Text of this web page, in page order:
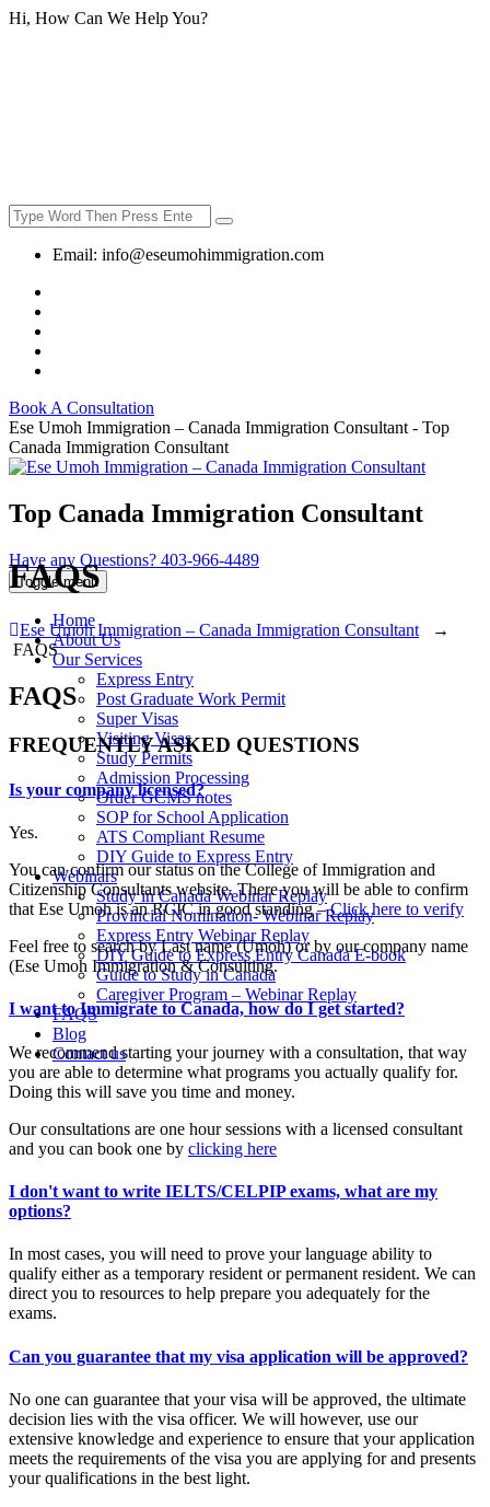
Hi, How Can We Help You?
Email: info@eseumohimmigration.com
Book A Consultation
Ese Umoh Immigration – Canada Immigration Consultant - Top
Canada Immigration Consultant
Top Canada Immigration Consultant
Have any Questions? 403-966-4489
Toggle menu
Home
About Us
Our Services
Express Entry
Post Graduate Work Permit
Super Visas
Visiting Visas
Study Permits
Admission Processing
Order GCMS notes
SOP for School Application
ATS Compliant Resume
DIY Guide to Express Entry
Webinars
Study in Canada Webinar Replay
Provincial Nomination- Webinar Replay
Express Entry Webinar Replay
DIY Guide to Express Entry Canada E-book
Guide to Study in Canada
Caregiver Program – Webinar Replay
FAQS
Blog
Contact us
FAQS
Ese Umoh Immigration – Canada Immigration Consultant
→
FAQS
FAQS
FREQUENTLY ASKED QUESTIONS
Is your company licensed?
Yes.
You can confirm our status on the College of Immigration and
Citizenship Consultants website. There you will be able to confirm
that Ese Umoh is an RCIC in good standing –Click here to verify
Feel free to search by Last name (Umoh) or by our company name
(Ese Umoh Immigration & Consulting.
I want to Immigrate to Canada, how do I get started?
We recommend starting your journey with a consultation, that way
you are able to determine what programs you actually qualify for.
Doing this will save you time and money.
Our consultations are one hour sessions with a licensed consultant
and you can book one by clicking here
I don't want to write IELTS/CELPIP exams, what are my
options?
In most cases, you will need to prove your language ability to
qualify either as a temporary resident or permanent resident. We can
direct you to resources to help prepare you adequately for the
exams.
Can you guarantee that my visa application will be approved?
No one can guarantee that your visa will be approved, the ultimate
decision lies with the visa officer. We will however, use our
extensive knowledge and experience to ensure that your application
meets the requirements of the visa you are applying for and presents
your qualifications in the best light.